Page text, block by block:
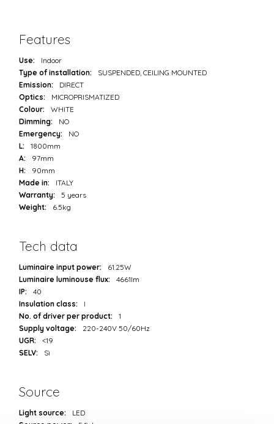
Features
Use:
Indoor
Type of installation:
SUSPENDED, CEILING MOUNTED
Emission:
DIRECT
Optics:
MICROPRISMATIZED
Colour:
WHITE
Dimming:
NO
Emergency:
NO
L:
1800mm
A:
97mm
H:
90mm
Made in:
ITALY
Warranty:
5 years
Weight:
6.5kg
Tech data
Luminaire input power:
61.25W
Luminaire luminouse flux:
4661lm
IP:
40
Insulation class:
I
No. of driver per product:
1
Supply voltage:
220-240V 50/60Hz
UGR:
<19
SELV:
Sì
Source
Light source:
LED